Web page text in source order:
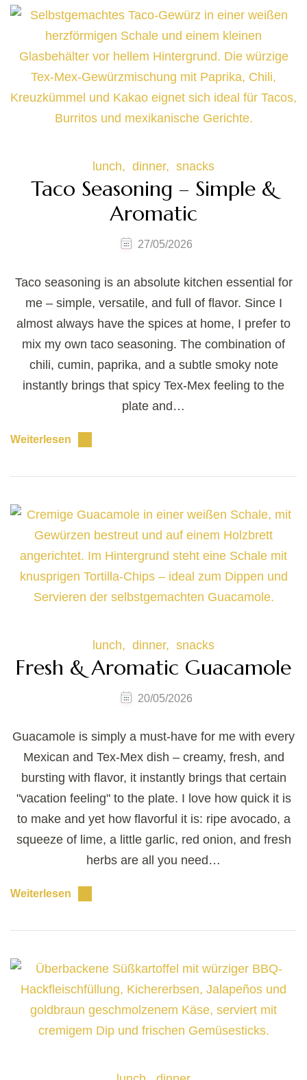
lunch dinner snacks
Taco Seasoning – Simple &
Aromatic
27/05/2026
Taco seasoning is an absolute kitchen essential for
me – simple, versatile, and full of flavor. Since I
almost always have the spices at home, I prefer to
mix my own taco seasoning. The combination of
chili, cumin, paprika, and a subtle smoky note
instantly brings that spicy Tex-Mex feeling to the
plate and…
Weiterlesen
lunch dinner snacks
Fresh & Aromatic Guacamole
20/05/2026
Guacamole is simply a must-have for me with every
Mexican and Tex-Mex dish – creamy, fresh, and
bursting with flavor, it instantly brings that certain
"vacation feeling" to the plate. I love how quick it is
to make and yet how flavorful it is: ripe avocado, a
squeeze of lime, a little garlic, red onion, and fresh
herbs are all you need…
Weiterlesen